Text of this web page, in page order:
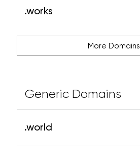
.works
More Domains
Generic Domains
.world